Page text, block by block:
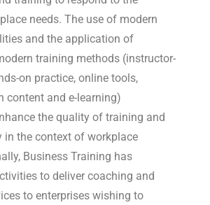
needs. The use of modern
and the application of
training methods (instructor-
on practice, online tools,
content and e-learning)
the quality of training and
in the context of workplace
Business Training has
to deliver coaching and
to enterprises wishing to